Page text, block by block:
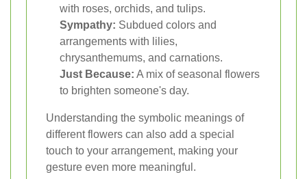
with roses, orchids, and tulips.
Sympathy: Subdued colors and
arrangements with lilies,
chrysanthemums, and carnations.
Just Because: A mix of seasonal flowers
to brighten someone's day.
Understanding the symbolic meanings of
different flowers can also add a special
touch to your arrangement, making your
gesture even more meaningful.